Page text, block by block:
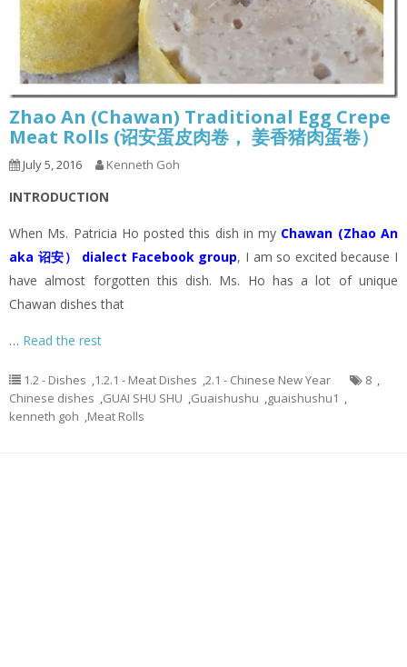
Zhao An (Chawan) Traditional Egg Crepe
Meat Rolls (诏安蛋皮肉卷， 姜香猪肉蛋卷）
July 5, 2016 Kenneth Goh
INTRODUCTION
When Ms. Patricia Ho posted this dish in my Chawan (Zhao An
aka 诏安） dialect Facebook group, I am so excited because I
have almost forgotten this dish. Ms. Ho has a lot of unique
Chawan dishes that
… Read the rest
1.2 - Dishes ,1.2.1 - Meat Dishes ,2.1 - Chinese New Year 8 ,
Chinese dishes ,GUAI SHU SHU ,Guaishushu ,guaishushu1 ,
kenneth goh ,Meat Rolls